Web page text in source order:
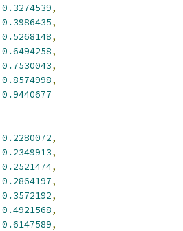
0.3274539,
0.3986435,
0.5268148,
0.6494258,
0.7530043,
0.8574998,
0.9440677
0.2280072,
0.2349913,
0.2521474,
0.2864197,
0.3572192,
0.4921568,
0.6147589,